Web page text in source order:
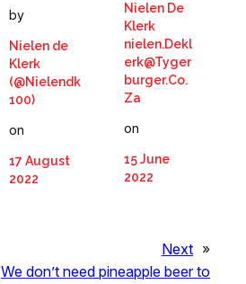
by
Nielen de
Klerk
(@Nielendk
100)
on
17 August
2022
Nielen De
Klerk
nielen.Dekl
erk@Tyger
burger.Co.
Za
on
15 June
2022
Next »
We don’t need pineapple beer to